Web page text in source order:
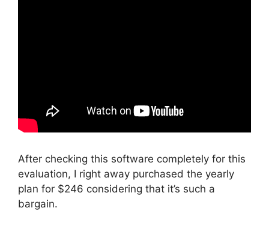
After checking this software completely for this
evaluation, I right away purchased the yearly
plan for $246 considering that it’s such a
bargain.